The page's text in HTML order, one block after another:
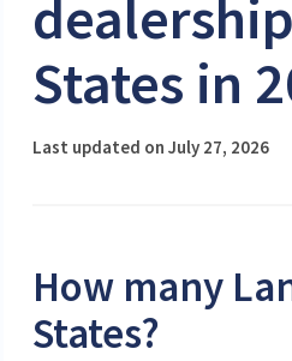
States in
Last updated on July 27, 2026
How many
States?